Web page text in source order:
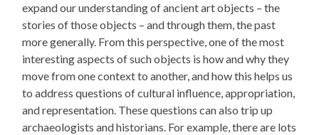
expand our understanding of ancient art objects – the
stories of those objects – and through them, the past
more generally. From this perspective, one of the most
interesting aspects of such objects is how and why they
move from one context to another, and how this helps us
to address questions of cultural influence, appropriation,
and representation. These questions can also trip up
archaeologists and historians. For example, there are lots